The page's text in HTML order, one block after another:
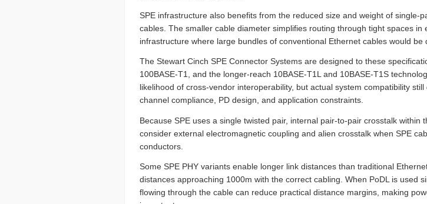
SPE infrastructure also benefits from the reduced size and weight of single-
cables. The smaller cable diameter simplifies routing through tight spaces
infrastructure where large bundles of conventional Ethernet cables would be
The Stewart Cinch SPE Connector Systems are designed to these
100BASE-T1, and the longer-reach 10BASE-T1L and 10BASE-T1S
likelihood of cross-vendor interoperability, but actual system compatibility
channel compliance, PD design, and application constraints.
Because SPE uses a single twisted pair, internal pair-to-pair crosstalk
consider external electromagnetic coupling and alien crosstalk when SPE
conductors.
Some SPE PHY variants enable longer link distances than traditional
distances approaching 1000m with the correct cabling. When PoDL is used
flowing through the cable can reduce practical distance margins, making